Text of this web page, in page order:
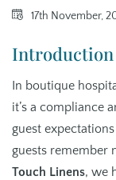
17th November,
Introduction
In boutique
it’s a compliance
guest
guests remember
Touch Linens, we